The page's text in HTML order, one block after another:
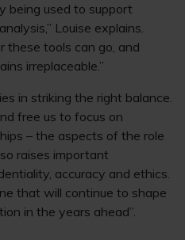
being used to support
Louise explains.
these tools can go, and
irreplaceable.”
in striking the right balance.
free us to focus on
– the aspects of the role
raises important
accuracy and ethics.
that will continue to shape
in the years ahead”.